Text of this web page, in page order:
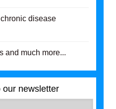
disease
and much more...
our newsletter